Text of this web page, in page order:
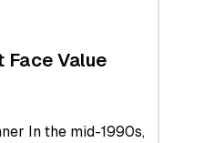
Face Value
In the mid-1990s,